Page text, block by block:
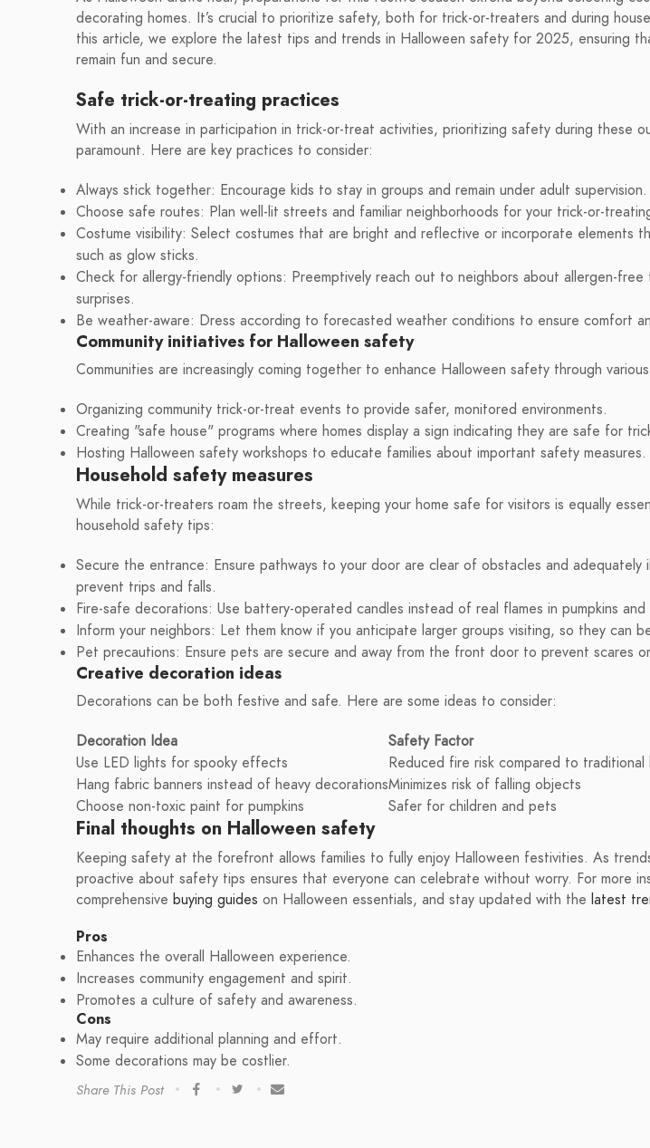
decorating homes. It’s crucial to prioritize safety, both for trick-or-treaters and during
this article, we explore the latest tips and trends in Halloween safety for 2025, ensuring
remain fun and secure.
Safe trick-or-treating practices
With an increase in participation in trick-or-treat activities, prioritizing safety during these
paramount. Here are key practices to consider:
Always stick together: Encourage kids to stay in groups and remain under adult supervision.
Choose safe routes: Plan well-lit streets and familiar neighborhoods for your trick-or-
Costume visibility: Select costumes that are bright and reflective or incorporate elements
such as glow sticks.
Check for allergy-friendly options: Preemptively reach out to neighbors about allergen-
surprises.
Be weather-aware: Dress according to forecasted weather conditions to ensure comfort
Community initiatives for Halloween safety
Communities are increasingly coming together to enhance Halloween safety through
Organizing community trick-or-treat events to provide safer, monitored environments.
Creating "safe house" programs where homes display a sign indicating they are safe for
Hosting Halloween safety workshops to educate families about important safety measures.
Household safety measures
While trick-or-treaters roam the streets, keeping your home safe for visitors is equally
household safety tips:
Secure the entrance: Ensure pathways to your door are clear of obstacles and adequately
prevent trips and falls.
Fire-safe decorations: Use battery-operated candles instead of real flames in pumpkins
Inform your neighbors: Let them know if you anticipate larger groups visiting, so they can
Pet precautions: Ensure pets are secure and away from the front door to prevent scares
Creative decoration ideas
Decorations can be both festive and safe. Here are some ideas to consider:
Decoration Idea
Safety Factor
Use LED lights for spooky effects
Reduced fire risk compared to traditional
Hang fabric banners instead of heavy decorationsMinimizes risk of falling objects
Choose non-toxic paint for pumpkins
Safer for children and pets
Final thoughts on Halloween safety
Keeping safety at the forefront allows families to fully enjoy Halloween festivities. As
proactive about safety tips ensures that everyone can celebrate without worry. For more
comprehensive buying guides on Halloween essentials, and stay updated with the latest
Pros
Enhances the overall Halloween experience.
Increases community engagement and spirit.
Promotes a culture of safety and awareness.
Cons
May require additional planning and effort.
Some decorations may be costlier.
Share This Post